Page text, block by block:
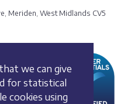
we can give
for statistical
cookies using
Meriden, West Midlands CV5